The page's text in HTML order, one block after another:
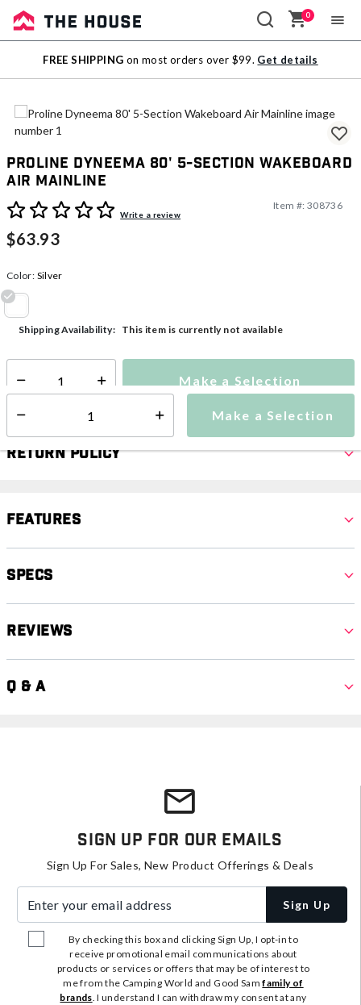
Sale
Outlet
0
FREE SHIPPING on most orders over $99. Get details
Proline Dyneema 80' 5-Section Wakeboard
Air Mainline
3.6 out of 5 Customer Rating
Write a review
Item #: 308736
$63.93
Color: Silver
selected
Make a Selection
Shipping Availability: This item is currently not available
Select quantity: Make a Selection
Return Policy
Features
Specs
Reviews
Q & A
Sign Up For Our Emails
Sign Up For Sales, New Product Offerings & Deals
Sign Up
By checking this box and clicking Sign Up, I opt-in to
receive promotional email communications about
products or services or offers that may be of interest to
me from the Camping World and Good Samfamily of
brands. I understand I can withdraw my consent at any